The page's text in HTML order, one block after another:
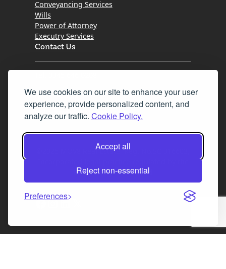
We use cookies on our site to enhance your user
experience, provide personalized content, and
analyze our traffic. Cookie Policy.
Accept all
Reject non-essential
Preferences
Conveyancing Services
Wills
Power of Attorney
Executry Services
Contact Us
Fax 0131 777 2642
hello@mov8realestate.com
©2025 MOV8 Real Estate, Reg. No.SC 316603,
Law Society of Scotland
Facebook
Instagram
LinkedIn
X